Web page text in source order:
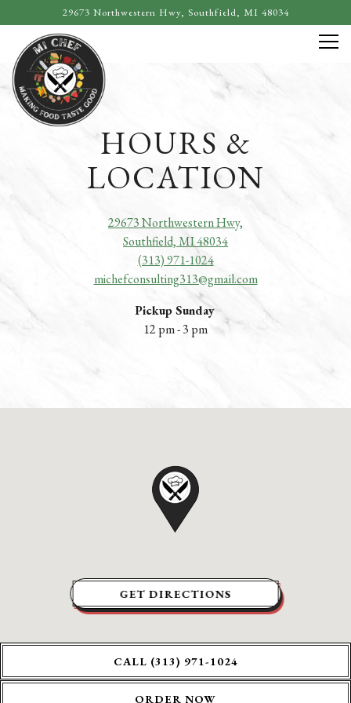
29673 Northwestern Hwy, Southfield, MI 48034
Main content starts here, tab to start navigating
HOURS &
LOCATION
29673 Northwestern Hwy,
Southfield, MI 48034
(313) 971-1024
michefconsulting313@gmail.com
Pickup Sunday
12 pm - 3 pm
GET DIRECTIONS
CALL (313) 971-1024
ORDER NOW